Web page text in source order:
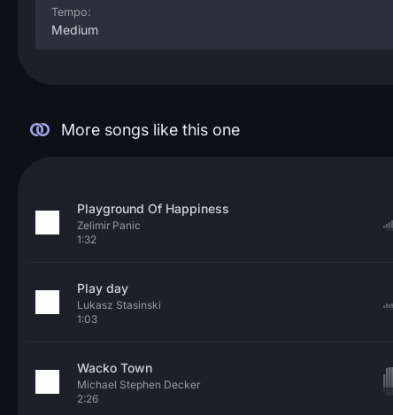
Tempo:
Medium
More songs like this one
Playground Of Happiness
Zelimir Panic
1:32
Play day
Lukasz Stasinski
1:03
Wacko Town
Michael Stephen Decker
2:26